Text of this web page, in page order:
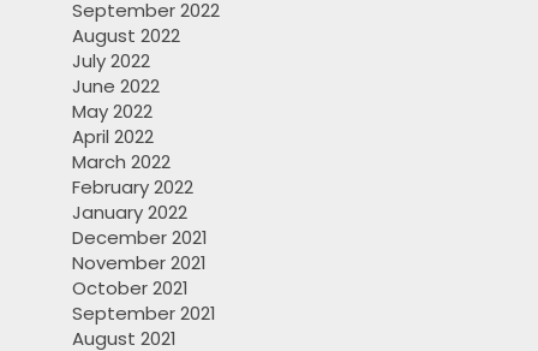
September 2022
August 2022
July 2022
June 2022
May 2022
April 2022
March 2022
February 2022
January 2022
December 2021
November 2021
October 2021
September 2021
August 2021